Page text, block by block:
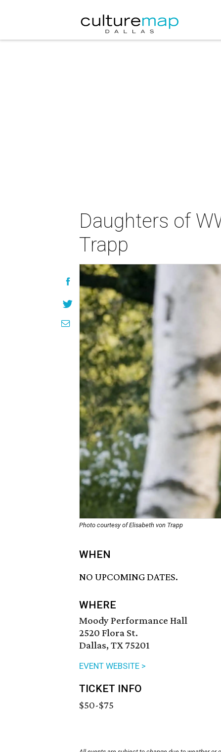
Daughters of
Trapp
Photo courtesy of Elisabeth von Trapp
WHEN
NO UPCOMING DATES.
WHERE
Moody Performance Hall
2520 Flora St.
Dallas, TX 75201
EVENT WEBSITE >
TICKET INFO
$50-$75